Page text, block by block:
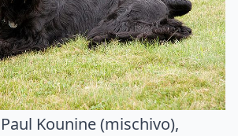
Paul Kounine (mischivo),